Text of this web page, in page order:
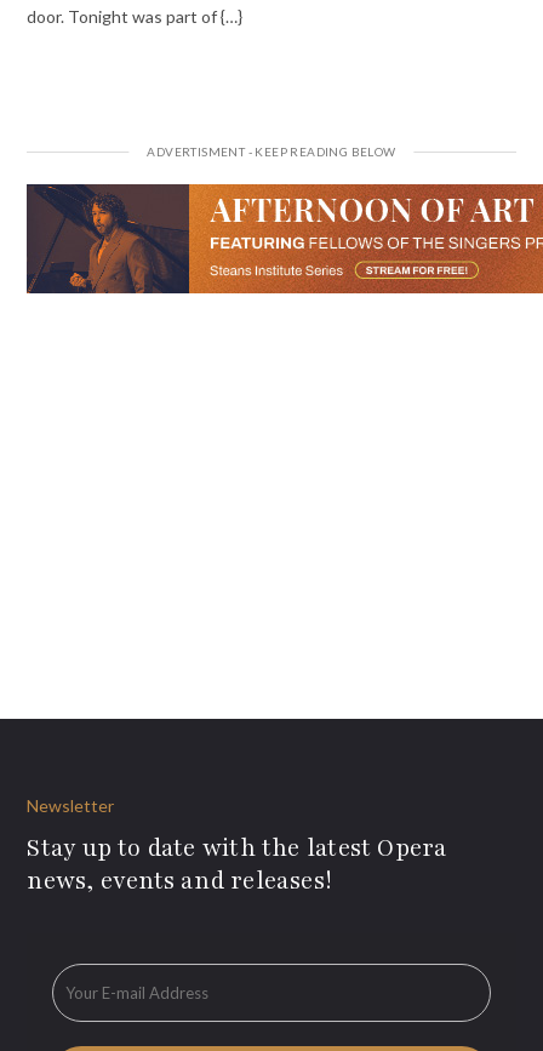
door. Tonight was part of {…}
Newsletter
Stay up to date with the latest Opera
news, events and releases!